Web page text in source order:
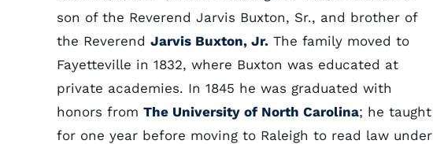
son of the Reverend Jarvis Buxton, Sr., and brother of
the Reverend Jarvis Buxton, Jr. The family moved to
Fayetteville in 1832, where Buxton was educated at
private academies. In 1845 he was graduated with
honors from The University of North Carolina; he taught
for one year before moving to Raleigh to read law under